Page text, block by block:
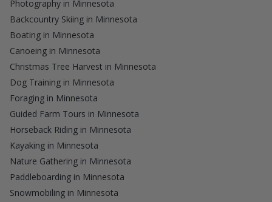
Photography in Minnesota
Backcountry Skiing in Minnesota
Boating in Minnesota
Canoeing in Minnesota
Christmas Tree Harvest in Minnesota
Dog Training in Minnesota
Foraging in Minnesota
Guided Farm Tours in Minnesota
Horseback Riding in Minnesota
Kayaking in Minnesota
Nature Gathering in Minnesota
Paddleboarding in Minnesota
Snowmobiling in Minnesota